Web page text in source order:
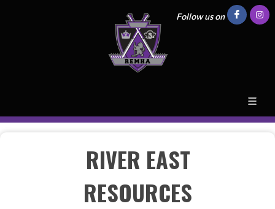
Follow us on
RIVER EAST
RESOURCES